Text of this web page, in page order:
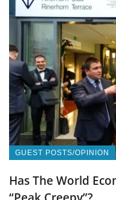
GUEST POSTS/OPINION
Has The World